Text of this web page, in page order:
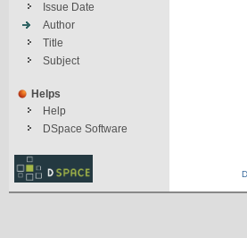
Issue Date
Author
Title
Subject
Helps
Help
DSpace Software